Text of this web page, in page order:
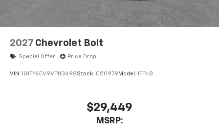
2027 Chevrolet Bolt
Special Offer Price Drop
VIN: 1G1FY6EV9VF113498Stock: C50979 Model: 1FF48
$29,449
MSRP: